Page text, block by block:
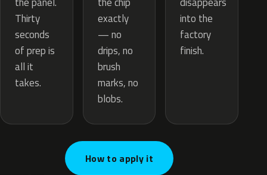
Thirty
seconds
of prep is
all it
takes.
exactly
— no
drips, no
brush
marks, no
blobs.
into the
factory
finish.
How to apply it